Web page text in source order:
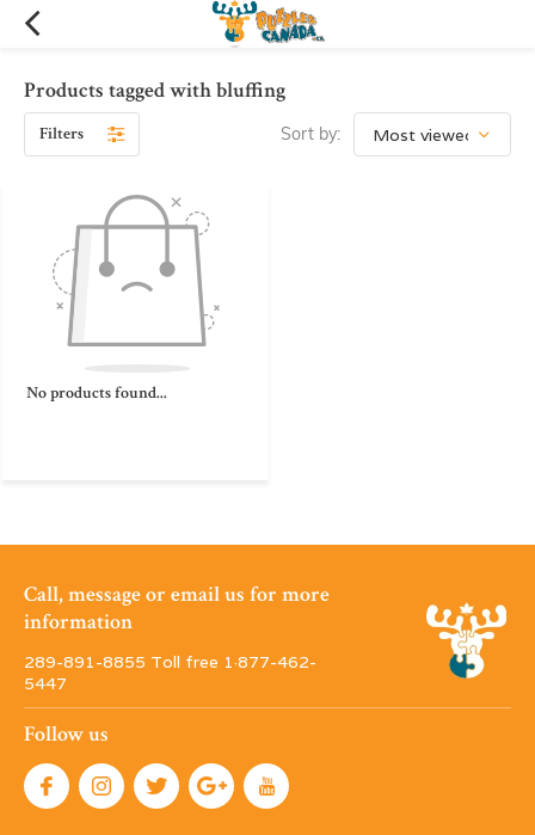
Products tagged with bluffing
Filters Sort by:
No products found...
Call, message or email us for more
information
289-891-8855 Toll free 1·877-462-
5447
Follow us